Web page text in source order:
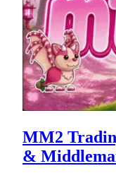
MM2
&